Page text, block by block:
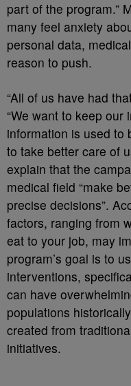
part of the program.”
many feel anxiety
personal data,
reason to push.
“All of us have had
“We want to keep
information is used to
to take better care of
explain that the
medical field “make
precise decisions”.
factors, ranging from
eat to your job, may
program’s goal is to
interventions,
can have
populations
created from
initiatives.